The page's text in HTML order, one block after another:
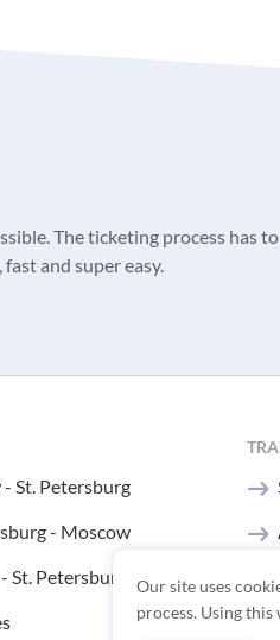
The ticketing process has
and super easy.
St. Petersburg
- Moscow
St. Petersburg
Our site uses
process. Using